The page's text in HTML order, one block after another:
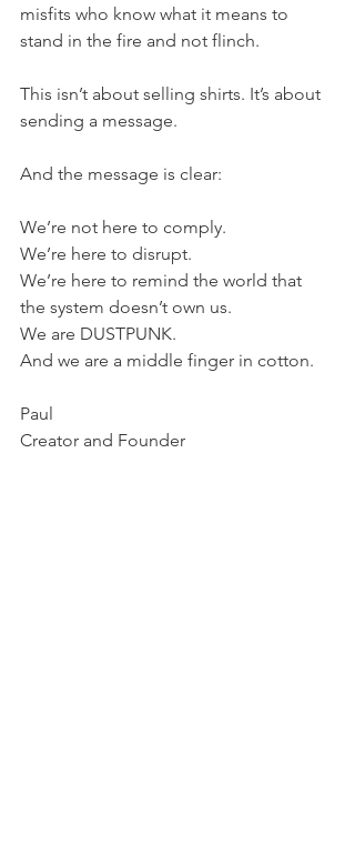
misfits who know what it means to
stand in the fire and not flinch.
This isn’t about selling shirts. It’s about
sending a message.
And the message is clear:
We’re not here to comply.
We’re here to disrupt.
We’re here to remind the world that
the system doesn’t own us.
We are DUSTPUNK.
And we are a middle finger in cotton.
Paul
Creator and Founder